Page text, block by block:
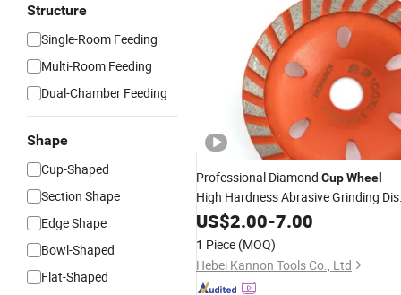
Structure
Single-Room Feeding
Multi-Room Feeding
Dual-Chamber Feeding
Shape
Cup-Shaped
Section Shape
Edge Shape
Bowl-Shaped
Flat-Shaped
Professional Diamond CupWheel
High Hardness Abrasive Grinding
for Concrete Marble Granite Stone
Surface Polishing & Leveling
US$2.00-7.00
1 Piece (MOQ)
Hebei Kannon Tools Co., Ltd